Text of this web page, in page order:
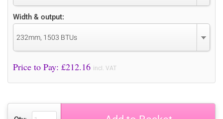
Width & output:
232mm, 1503 BTUs
Price to Pay: £212.16 incl. VAT